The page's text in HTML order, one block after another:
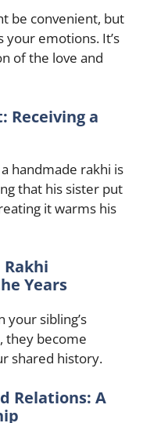
be convenient, but
your emotions. It’s
of the love and
Receiving a
handmade rakhi is
that his sister put
it warms his
Years
your sibling’s
they become
shared history.
Relations: A